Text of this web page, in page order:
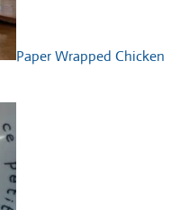
Paper Wrapped Chicken